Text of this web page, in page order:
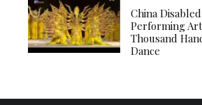
China
Performing
Thousand
Dance